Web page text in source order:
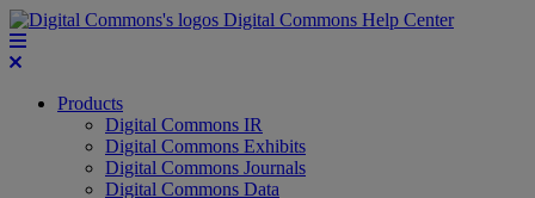
Digital Commons Help Center
Products
Digital Commons IR
Digital Commons Exhibits
Digital Commons Journals
Digital Commons Data